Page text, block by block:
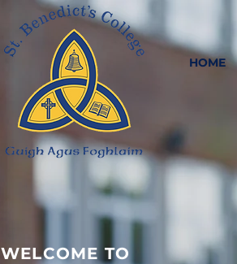
HOME
WELCOME TO